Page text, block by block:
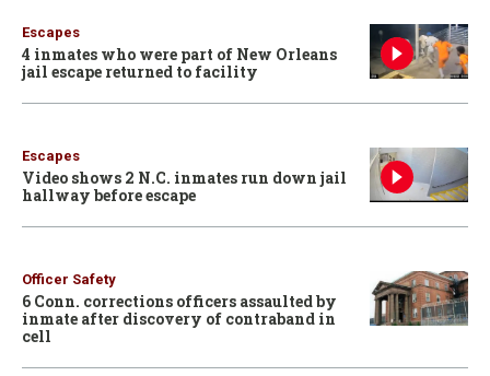
Escapes
4 inmates who were part of New Orleans
jail escape returned to facility
Escapes
Video shows 2 N.C. inmates run down jail
hallway before escape
Officer Safety
6 Conn. corrections officers assaulted by
inmate after discovery of contraband in
cell